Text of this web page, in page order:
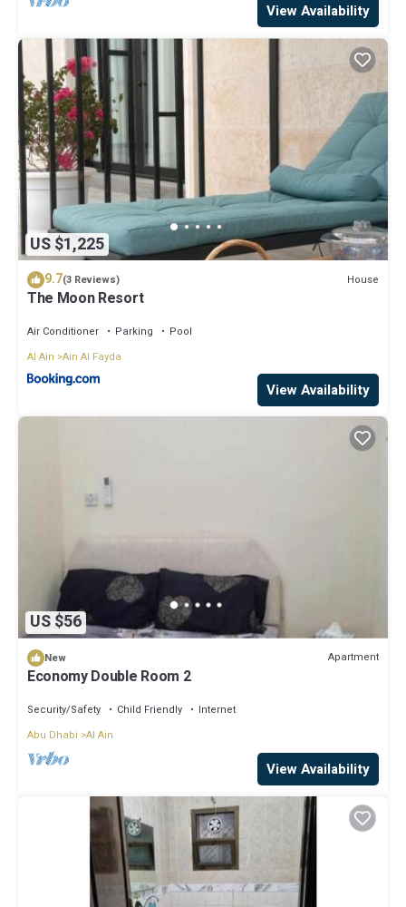
View Availability
US $1,225
9.7(3 Reviews) House
The Moon Resort
Air Conditioner Parking
Pool
Al Ain Ain Al Fayda
View Availability
US $56
New Apartment
Economy Double Room 2
Security/Safety Child Friendly
Internet
Abu Dhabi Al Ain
View Availability